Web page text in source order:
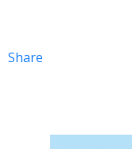
Share